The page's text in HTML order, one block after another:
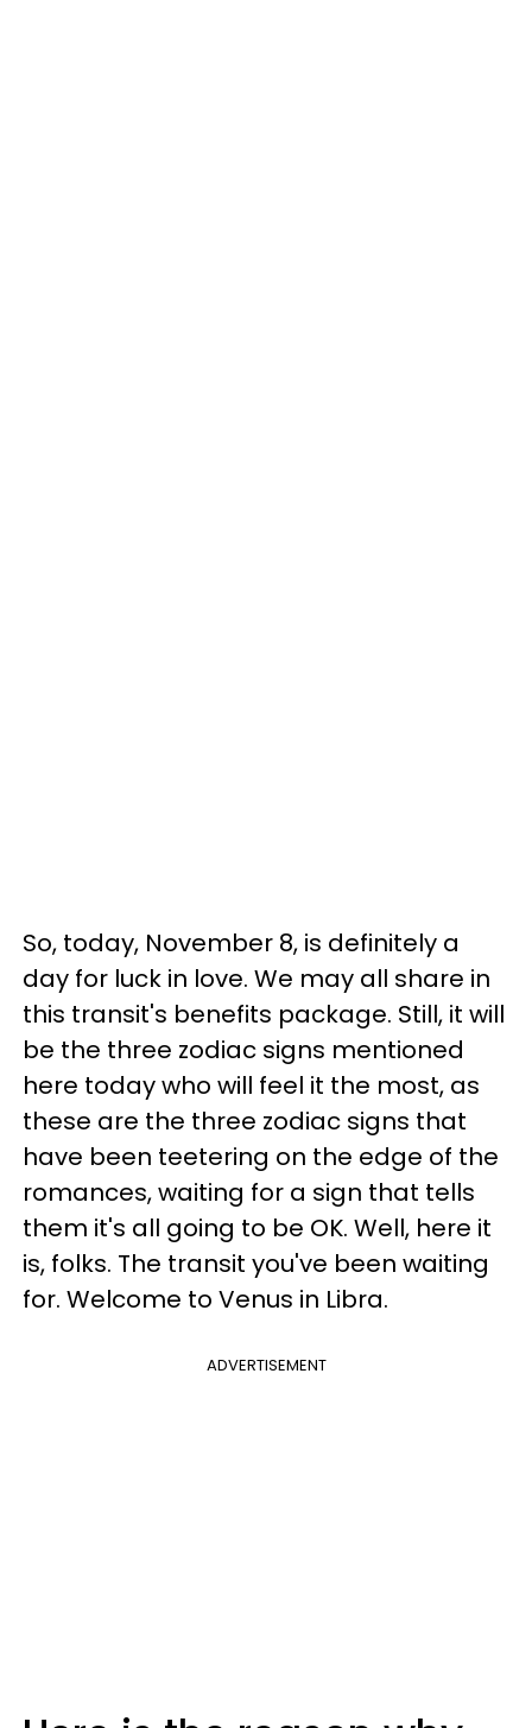
So, today, November 8, is definitely a
day for luck in love. We may all share in
this transit's benefits package. Still, it will
be the three zodiac signs mentioned
here today who will feel it the most, as
these are the three zodiac signs that
have been teetering on the edge of the
romances, waiting for a sign that tells
them it's all going to be OK. Well, here it
is, folks. The transit you've been waiting
for. Welcome to Venus in Libra.
ADVERTISEMENT